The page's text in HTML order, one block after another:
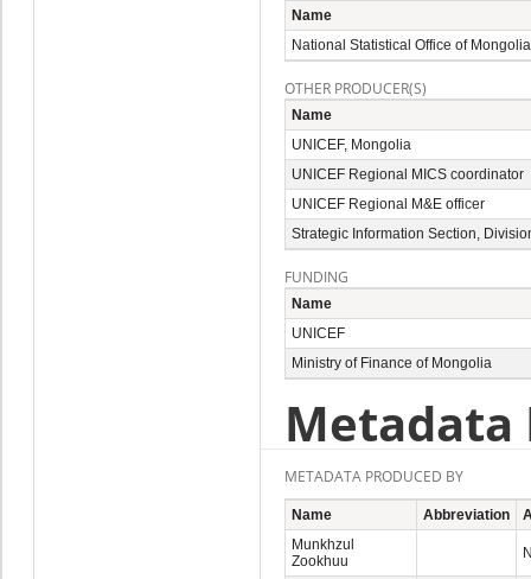
Name
National Statistical Office of Mongolia
OTHER PRODUCER(S)
Name
UNICEF, Mongolia
UNICEF Regional MICS coordinator
UNICEF Regional M&E officer
Strategic Information Section,
FUNDING
Name
UNICEF
Ministry of Finance of Mongolia
Metadata
METADATA PRODUCED BY
Name Abbreviation
Munkhzul
Zookhuu